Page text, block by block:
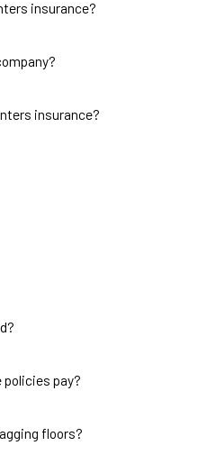
insurance?
insurance?
pay?
floors?